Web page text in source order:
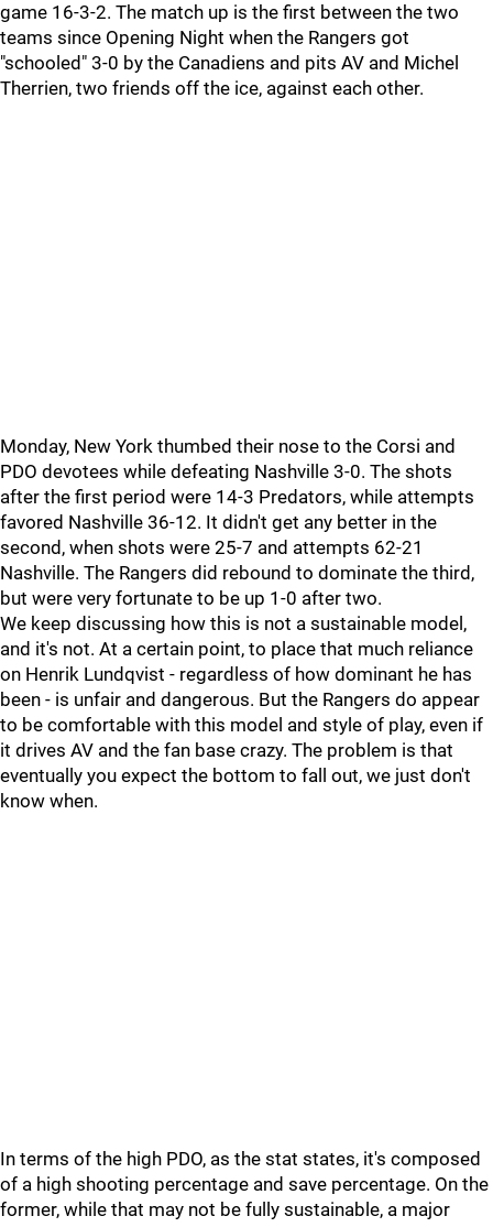
game 16-3-2. The match up is the first between the two
teams since Opening Night when the Rangers got
"schooled" 3-0 by the Canadiens and pits AV and Michel
Therrien, two friends off the ice, against each other.
Monday, New York thumbed their nose to the Corsi and
PDO devotees while defeating Nashville 3-0. The shots
after the first period were 14-3 Predators, while attempts
favored Nashville 36-12. It didn't get any better in the
second, when shots were 25-7 and attempts 62-21
Nashville. The Rangers did rebound to dominate the third,
but were very fortunate to be up 1-0 after two.
We keep discussing how this is not a sustainable model,
and it's not. At a certain point, to place that much reliance
on Henrik Lundqvist - regardless of how dominant he has
been - is unfair and dangerous. But the Rangers do appear
to be comfortable with this model and style of play, even if
it drives AV and the fan base crazy. The problem is that
eventually you expect the bottom to fall out, we just don't
know when.
In terms of the high PDO, as the stat states, it's composed
of a high shooting percentage and save percentage. On the
former, while that may not be fully sustainable, a major